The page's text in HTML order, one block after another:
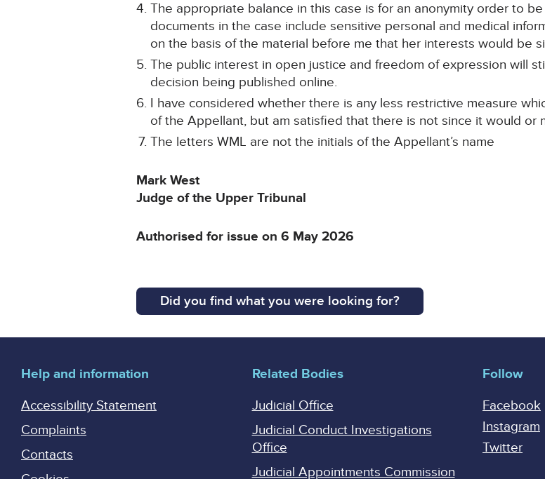
The appropriate balance in this case is for an anonymity order to
documents in the case include sensitive personal and medical
on the basis of the material before me that her interests would be
The public interest in open justice and freedom of expression will
decision being published online.
I have considered whether there is any less restrictive measure
of the Appellant, but am satisfied that there is not since it would or
The letters WML are not the initials of the Appellant’s name
Mark West
Judge of the Upper Tribunal
Authorised for issue on 6 May 2026
Did you find what you were looking for?
Help and information
Accessibility Statement
Complaints
Contacts
Related Bodies
Judicial Office
Judicial Conduct Investigations
Office
Judicial Appointments Commission
Follow
Facebook
Instagram
Twitter